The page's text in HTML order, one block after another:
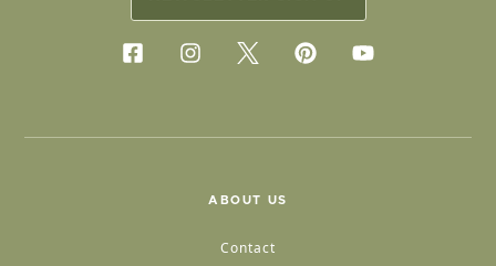
ABOUT US
Contact